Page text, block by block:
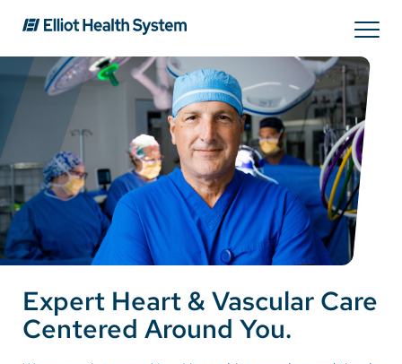
Search
Services
Providers
Locations
Patients & Visitors
Expert Heart & Vascular Care
Centered Around You.